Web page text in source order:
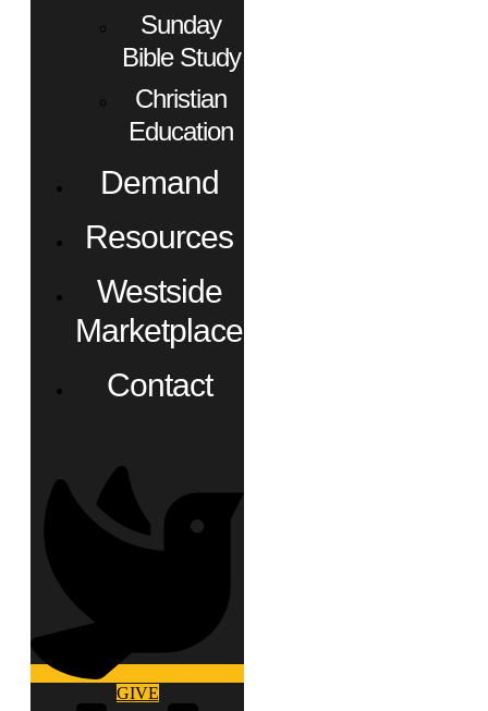
Sunday
Bible Study
Christian
Education
Demand
Resources
Westside
Marketplace
Contact
GIVE